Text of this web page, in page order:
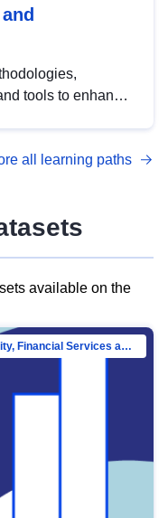
tools to enhance
with DCAT-AP.
all learning paths
available on the
Directorate-General for Financial Stability, Financial Services and Capital Mar…